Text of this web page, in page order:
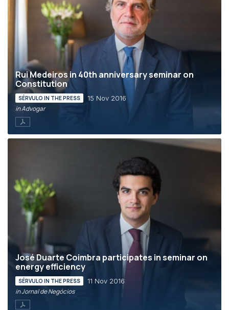
Rui Medeiros in 40th anniversary seminar on
Constitution
SÉRVULO IN THE PRESS 15 Nov 2016
in Advogar
José Duarte Coimbra participates in seminar on
energy efficiency
SÉRVULO IN THE PRESS 11 Nov 2016
in Jornal de Negócios